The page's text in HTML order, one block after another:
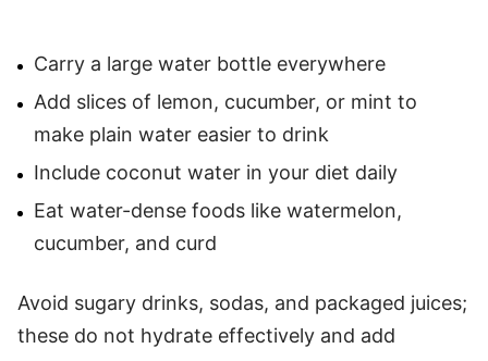
Carry a large water bottle everywhere
Add slices of lemon, cucumber, or mint to
make plain water easier to drink
Include coconut water in your diet daily
Eat water-dense foods like watermelon,
cucumber, and curd
Avoid sugary drinks, sodas, and packaged juices;
these do not hydrate effectively and add